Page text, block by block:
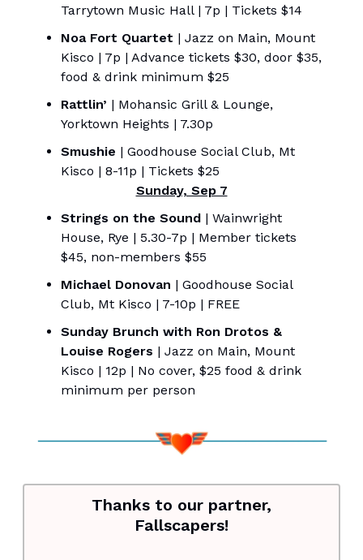
Tarrytown Music Hall | 7p | Tickets $14
Noa Fort Quartet | Jazz on Main, Mount
Kisco | 7p | Advance tickets $30, door $35,
food & drink minimum $25
Rattlin’ | Mohansic Grill & Lounge,
Yorktown Heights | 7.30p
Smushie | Goodhouse Social Club, Mt
Kisco | 8-11p | Tickets $25
Sunday, Sep 7
Strings on the Sound | Wainwright
House, Rye | 5.30-7p | Member tickets
$45, non-members $55
Michael Donovan | Goodhouse Social
Club, Mt Kisco | 7-10p | FREE
Sunday Brunch with Ron Drotos &
Louise Rogers | Jazz on Main, Mount
Kisco | 12p | No cover, $25 food & drink
minimum per person
Thanks to our partner,
Fallscapers!